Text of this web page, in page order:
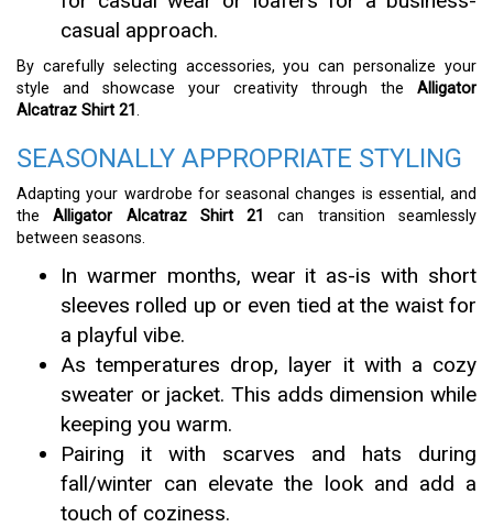
casual approach.
By carefully selecting accessories, you can personalize your
style and showcase your creativity through the Alligator
Alcatraz Shirt 21 .
SEASONALLY APPROPRIATE STYLING
Adapting your wardrobe for seasonal changes is essential, and
theAlligator Alcatraz Shirt 21
can transition seamlessly
between seasons.
In warmer months, wear it as-is with short
sleeves rolled up or even tied at the waist for
a playful vibe.
As temperatures drop, layer it with a cozy
sweater or jacket. This adds dimension while
keeping you warm.
Pairing it with scarves and hats during
fall/winter can elevate the look and add a
touch of coziness.